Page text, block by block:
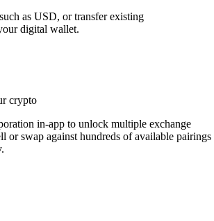
as USD, or transfer existing
digital wallet.
crypto
in-app to unlock multiple exchange
or swap against hundreds of available pairings